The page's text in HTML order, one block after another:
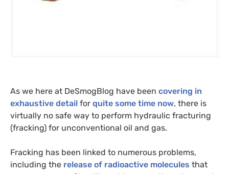
As we here at DeSmogBlog have been covering in
exhaustive detail for quite some time now, there is
virtually no safe way to perform hydraulic fracturing
(fracking) for unconventional oil and gas.
Fracking has been linked to numerous problems,
including the release of radioactive molecules that